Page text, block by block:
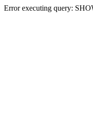
Error executing query: